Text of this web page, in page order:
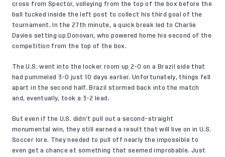
cross from Spector, volleying from the top of the box before the
ball tucked inside the left post to collect his third goal of the
tournament. In the 27th minute, a quick break led to Charlie
Davies setting up Donovan, who powered home his second of the
competition from the top of the box.
The U.S. went into the locker room up 2-0 on a Brazil side that
had pummeled 3-0 just 10 days earlier. Unfortunately, things fell
apart in the second half. Brazil stormed back into the match
and, eventually, took a 3-2 lead.
But even if the U.S. didn’t pull out a second-straight
monumental win, they still earned a result that will live on in U.S.
Soccer lore. They needed to pull off nearly the impossible to
even get a chance at something that seemed improbable. Just